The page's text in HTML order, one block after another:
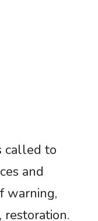
called to
and
warning,